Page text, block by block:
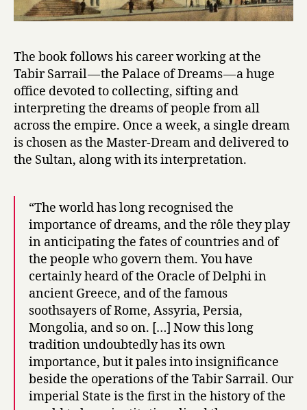
The book follows his career working at the
Tabir Sarrail — the Palace of Dreams — a huge
office devoted to collecting, sifting and
interpreting the dreams of people from all
across the empire. Once a week, a single dream
is chosen as the Master-Dream and delivered to
the Sultan, along with its interpretation.
“The world has long recognised the
importance of dreams, and the rôle they play
in anticipating the fates of countries and of
the people who govern them. You have
certainly heard of the Oracle of Delphi in
ancient Greece, and of the famous
soothsayers of Rome, Assyria, Persia,
Mongolia, and so on. […] Now this long
tradition undoubtedly has its own
importance, but it pales into insignificance
beside the operations of the Tabir Sarrail. Our
imperial State is the first in the history of the